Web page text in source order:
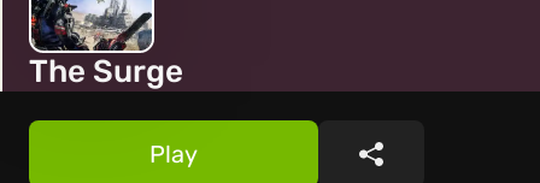
The Surge
Play Share